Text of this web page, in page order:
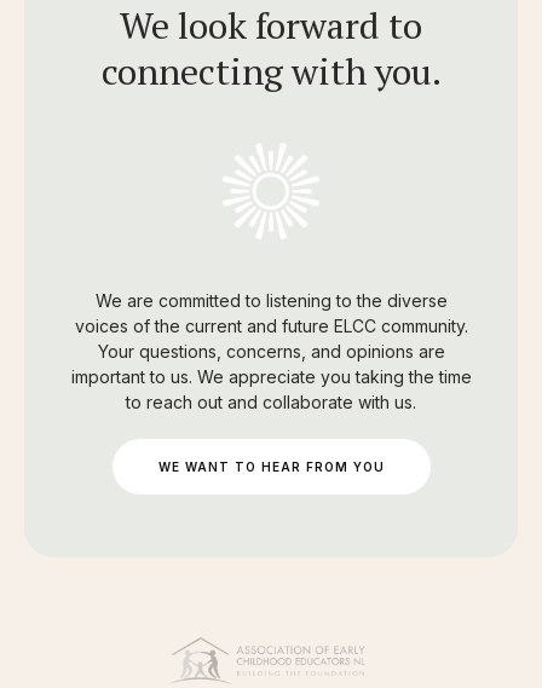
We look forward to
connecting with you.
We are committed to listening to the diverse
voices of the current and future ELCC community.
Your questions, concerns, and opinions are
important to us. We appreciate you taking the time
to reach out and collaborate with us.
WE WANT TO HEAR FROM YOU